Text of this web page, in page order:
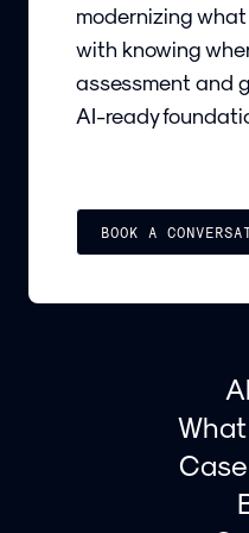
modernizing
with knowing
assessment and
AI-ready
BOOK A